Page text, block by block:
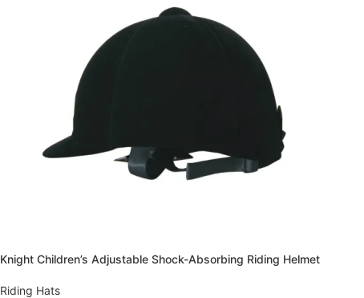
Knight Children’s Adjustable Shock-Absorbing Riding Helmet
Riding Hats